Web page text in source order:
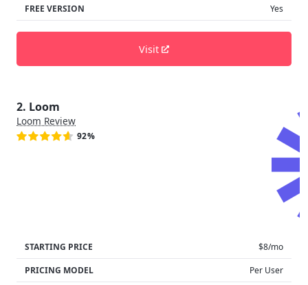
FREE VERSION
Yes
Visit
2. Loom
Loom Review
92%
STARTING PRICE
$8/mo
PRICING MODEL
Per User